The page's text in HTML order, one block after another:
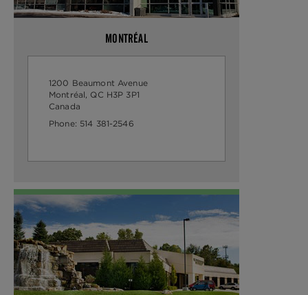
MONTRÉAL
1200 Beaumont Avenue
Montréal, QC H3P 3P1
Canada
Phone: 514 381-2546